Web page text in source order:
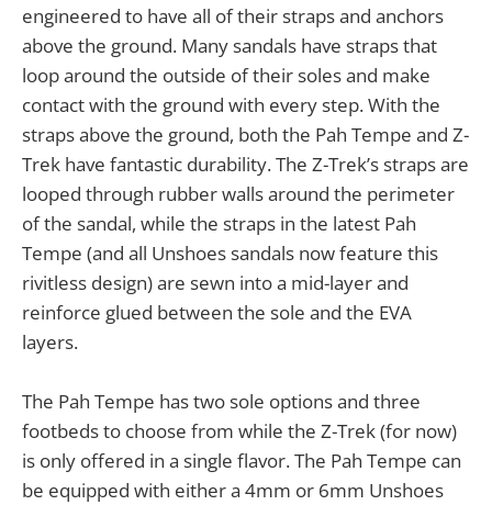
engineered to have all of their straps and anchors
above the ground. Many sandals have straps that
loop around the outside of their soles and make
contact with the ground with every step. With the
straps above the ground, both the Pah Tempe and Z-
Trek have fantastic durability. The Z-Trek’s straps are
looped through rubber walls around the perimeter
of the sandal, while the straps in the latest Pah
Tempe (and all Unshoes sandals now feature this
rivitless design) are sewn into a mid-layer and
reinforce glued between the sole and the EVA
layers.
The Pah Tempe has two sole options and three
footbeds to choose from while the Z-Trek (for now)
is only offered in a single flavor. The Pah Tempe can
be equipped with either a 4mm or 6mm Unshoes